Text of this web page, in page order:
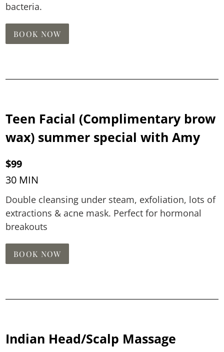
bacteria.
BOOK NOW
Teen Facial (Complimentary brow
wax) summer special with Amy
$99
30 MIN
Double cleansing under steam, exfoliation, lots of
extractions & acne mask. Perfect for hormonal
breakouts
BOOK NOW
Indian Head/Scalp Massage